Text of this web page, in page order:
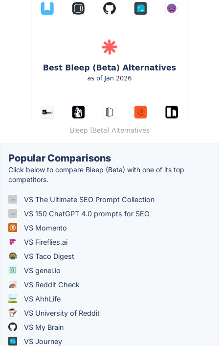
Bleep (Beta) Alternatives
Popular Comparisons
Click below to compare Bleep (Beta) with one of its top
competitors.
VS The Ultimate SEO Prompt Collection
VS 150 ChatGPT 4.0 prompts for SEO
VS Momento
VS Fireflies.ai
VS Taco Digest
VS genei.io
VS Reddit Check
VS AhhLife
VS University of Reddit
VS My Brain
VS Journey